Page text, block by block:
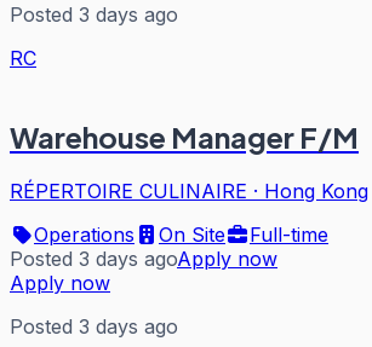
Posted 3 days ago
RC
Warehouse Manager F/M
RÉPERTOIRE CULINAIRE · Hong Kong
Operations
On Site
Full-time
Posted 3 days agoApply now
Apply now
Posted 3 days ago